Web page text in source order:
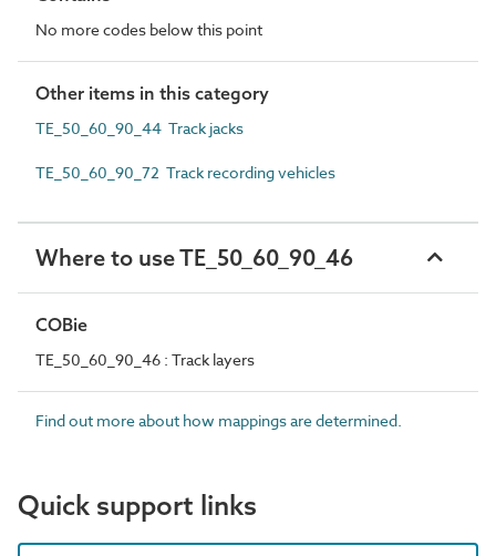
No more codes below this point
Other items in this category
TE_50_60_90_44 Track jacks
TE_50_60_90_72 Track recording vehicles
Where to use TE_50_60_90_46
COBie
TE_50_60_90_46 : Track layers
Find out more about how mappings are determined.
Quick support links